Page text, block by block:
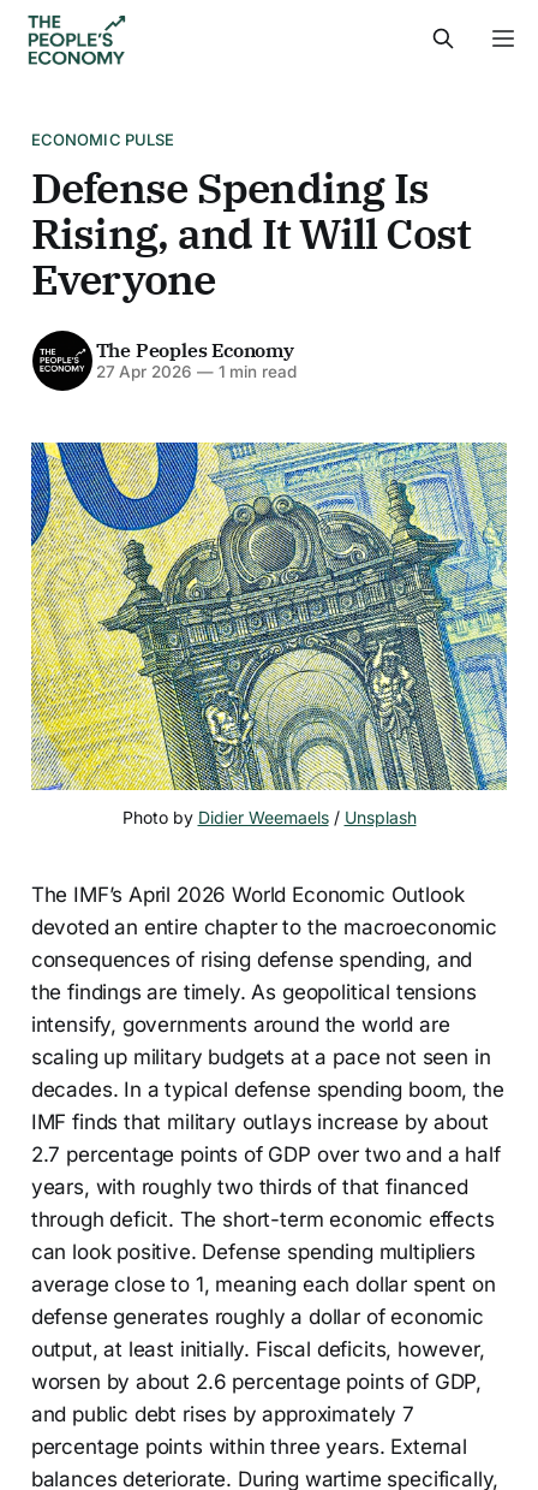
ECONOMIC PULSE
Defense Spending Is
Rising, and It Will Cost
Everyone
The Peoples Economy
27 Apr 2026 —1 min read
Photo by Didier Weemaels / Unsplash
The IMF’s April 2026 World Economic Outlook
devoted an entire chapter to the macroeconomic
consequences of rising defense spending, and
the findings are timely. As geopolitical tensions
intensify, governments around the world are
scaling up military budgets at a pace not seen in
decades. In a typical defense spending boom, the
IMF finds that military outlays increase by about
2.7 percentage points of GDP over two and a half
years, with roughly two thirds of that financed
through deficit. The short-term economic effects
can look positive. Defense spending multipliers
average close to 1, meaning each dollar spent on
defense generates roughly a dollar of economic
output, at least initially. Fiscal deficits, however,
worsen by about 2.6 percentage points of GDP,
and public debt rises by approximately 7
percentage points within three years. External
balances deteriorate. During wartime specifically,